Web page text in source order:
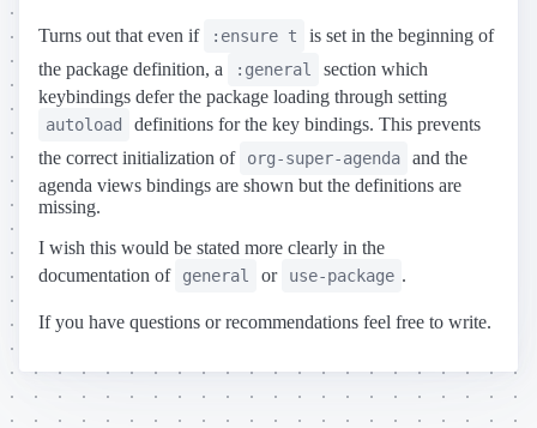
Turns out that even if :ensure t
is set in the beginning of
the package definition, a
:general
section which
keybindings defer the package loading through setting
autoload
definitions for the key bindings. This prevents
the correct initialization of
org-super-agenda
and the
agenda views bindings are shown but the definitions are
missing.
I wish this would be stated more clearly in the
documentation of
general or use-package .
If you have questions or recommendations feel free to write.